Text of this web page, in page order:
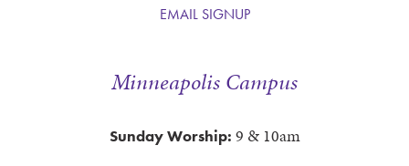
Minneapolis Campus
Sunday Worship: 9 & 10am
EMAIL SIGNUP